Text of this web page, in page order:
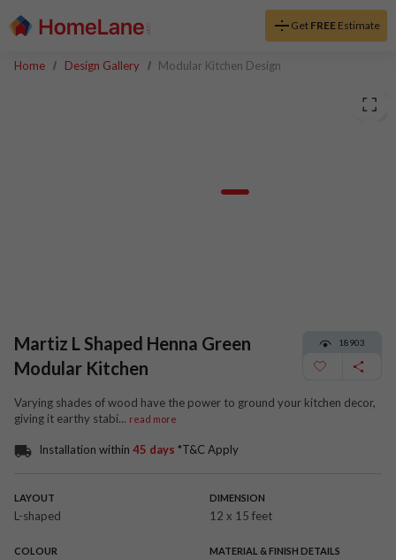
Get FREEEstimate
Home Design Gallery Modular Kitchen Design
Martiz L Shaped Henna Green
Modular Kitchen
18903
Varying shades of wood have the power to ground your kitchen decor,
giving it earthy stabi... read more
Installation within 45 days *T&C Apply
LAYOUT
L-shaped
DIMENSION
12 x 15 feet
COLOUR MATERIAL & FINISH DETAILS